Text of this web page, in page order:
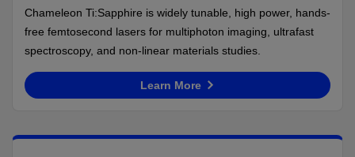
Chameleon Ti:Sapphire is widely tunable, high power, hands-
free femtosecond lasers for multiphoton imaging, ultrafast
spectroscopy, and non-linear materials studies.
Learn More